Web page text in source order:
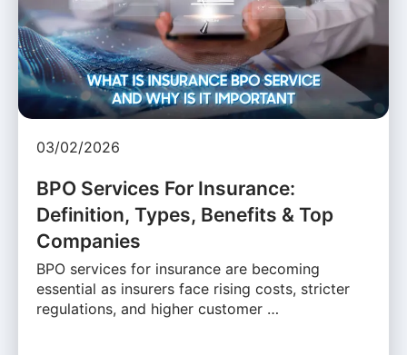
03/02/2026
BPO Services For Insurance:
Definition, Types, Benefits & Top
Companies
BPO services for insurance are becoming
essential as insurers face rising costs, stricter
regulations, and higher customer …